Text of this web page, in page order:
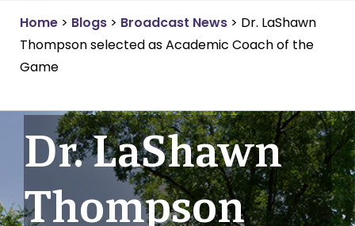
Home > Blogs > Broadcast News > Dr. LaShawn
Thompson selected as Academic Coach of the
Game
Dr. LaShawn
Thompson